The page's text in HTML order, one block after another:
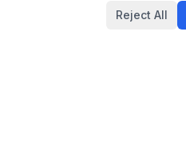
Reject All